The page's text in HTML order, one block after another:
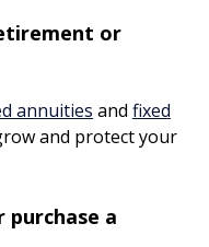
or
annuities and fixed
and protect your
purchase a